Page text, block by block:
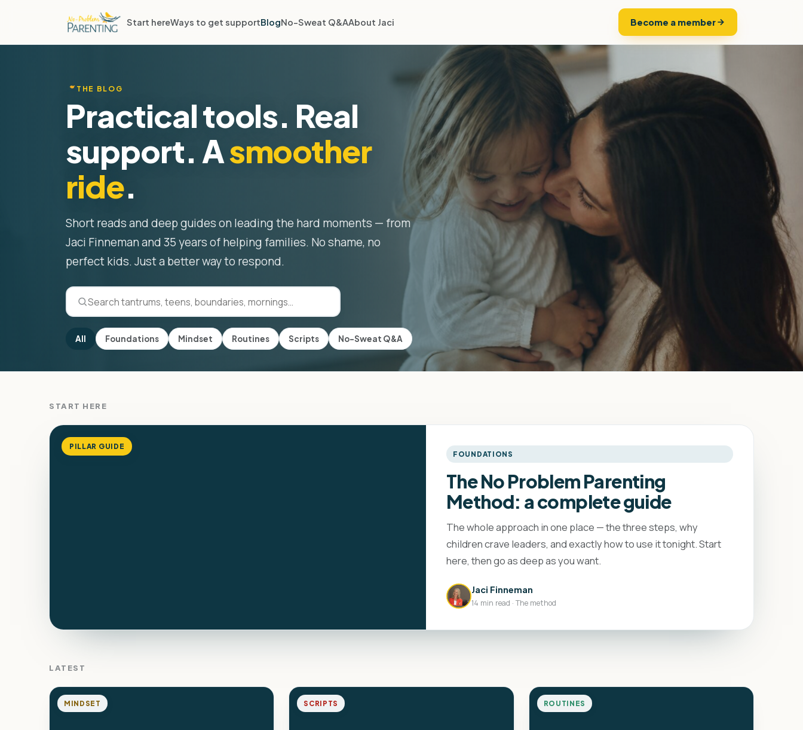
Start hereWays to get supportBlogNo-Sweat Q&AAbout Jaci Become a member
THE BLOG
Practical tools. Real
support. Asmoother
ride.
Short reads and deep guides on leading the hard moments — from
Jaci Finneman and 35 years of helping families. No shame, no
perfect kids. Just a better way to respond.
All Foundations Mindset Routines Scripts No-Sweat Q&A
START HERE
PILLAR GUIDE
FOUNDATIONS
The No Problem Parenting
Method: a complete guide
The whole approach in one place — the three steps, why
children crave leaders, and exactly how to use it tonight. Start
here, then go as deep as you want.
Jaci Finneman
14 min read · The method
LATEST
MINDSET SCRIPTS ROUTINES